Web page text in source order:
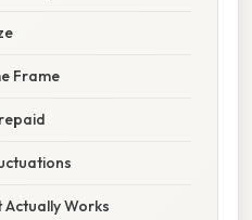
Frame
Works